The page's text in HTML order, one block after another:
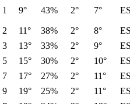
1 9° 43% 2° 7°
2 11° 38% 2° 8°
3 13° 33% 2° 9°
5 15° 30% 2° 10°
7 17° 27% 2° 11°
9 19° 25% 2° 11°